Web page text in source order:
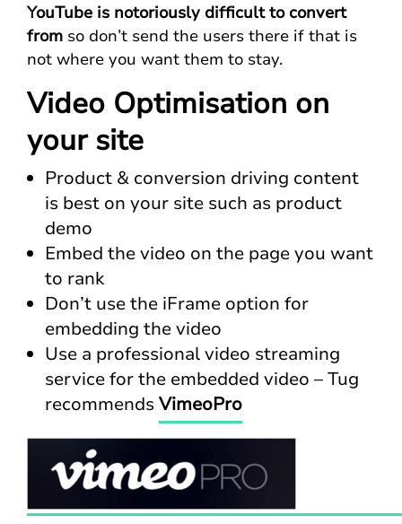
YouTube is notoriously difficult to convert
from so don’t send the users there if that is
not where you want them to stay.
Video Optimisation on
your site
Product & conversion driving content
is best on your site such as product
demo
Embed the video on the page you want
to rank
Don’t use the iFrame option for
embedding the video
Use a professional video streaming
service for the embedded video – Tug
recommendsVimeoPro